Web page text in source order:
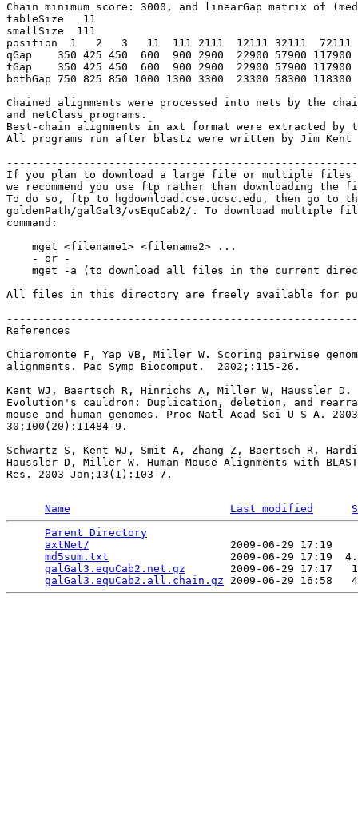
Chain minimum score: 3000, and linearGap matrix of
tableSize   11
smallSize  111
position  1   2   3   11  111 2111  12111 32111  72111
qGap    350 425 450  600  900 2900  22900 57900 117900
tGap    350 425 450  600  900 2900  22900 57900 117900
bothGap 750 825 850 1000 1300 3300  23300 58300 118300
Chained alignments were processed into nets by the
and netClass programs.
Best-chain alignments in axt format were extracted by
All programs run after blastz were written by Jim Kent
If you plan to download a large file or multiple files
we recommend you use ftp rather than downloading
To do so, ftp to hgdownload.cse.ucsc.edu, then go to
goldenPath/galGal3/vsEquCab2/. To download multiple
command:
    mget <filename1> <filename2> ...
    - or -
mget -a (to download all files in the current
All files in this directory are freely available for
References
Chiaromonte F, Yap VB, Miller W. Scoring pairwise
alignments. Pac Symp Biocomput.  2002;:115-26.
Kent WJ, Baertsch R, Hinrichs A, Miller W, Haussler D.
Evolution's cauldron: Duplication, deletion, and
mouse and human genomes. Proc Natl Acad Sci U S A.
30;100(20):11484-9.
Schwartz S, Kent WJ, Smit A, Zhang Z, Baertsch R,
Haussler D, Miller W. Human-Mouse Alignments with
Res. 2003 Jan;13(1):103-7.
Name Last modified
Parent Directory
axtNet/
2009-06-29 17:19
md5sum.txt
2009-06-29 17:19
galGal3.equCab2.net.gz
2009-06-29 17:17
galGal3.equCab2.all.chain.gz